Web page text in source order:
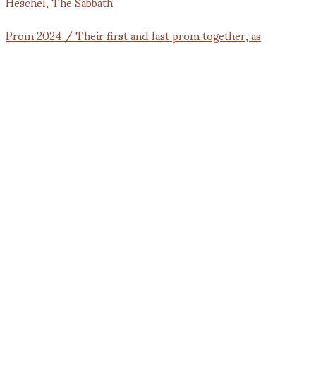
Prom 2024 / Their first and last prom together, as